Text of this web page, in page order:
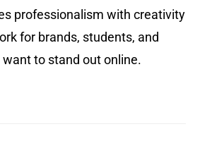
professionalism with creativity
for brands, students, and
to stand out online.